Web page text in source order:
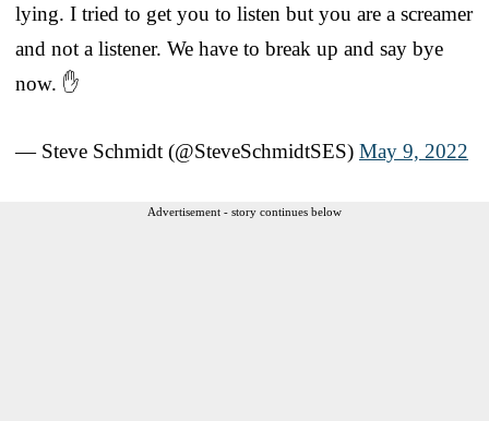
lying. I tried to get you to listen but you are a screamer
and not a listener. We have to break up and say bye
now. ✋
— Steve Schmidt (@SteveSchmidtSES) May 9, 2022
Advertisement - story continues below